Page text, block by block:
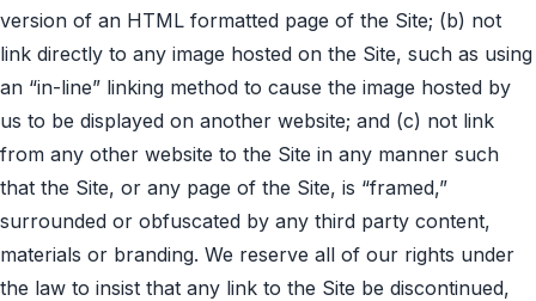
version of an HTML formatted page of the Site; (b) not
link directly to any image hosted on the Site, such as using
an “in-line” linking method to cause the image hosted by
us to be displayed on another website; and (c) not link
from any other website to the Site in any manner such
that the Site, or any page of the Site, is “framed,”
surrounded or obfuscated by any third party content,
materials or branding. We reserve all of our rights under
the law to insist that any link to the Site be discontinued,